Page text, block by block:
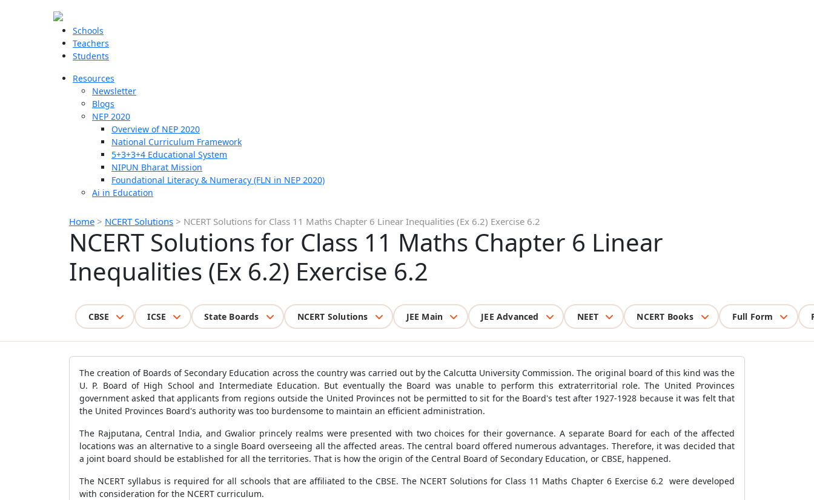
Schools
Teachers
Students
Resources
Newsletter
Blogs
NEP 2020
Overview of NEP 2020
National Curriculum Framework
5+3+3+4 Educational System
NIPUN Bharat Mission
Foundational Literacy & Numeracy (FLN in NEP 2020)
Ai in Education
Home > NCERT Solutions > NCERT Solutions for Class 11 Maths Chapter 6 Linear Inequalities (Ex 6.2) Exercise 6.2
NCERT Solutions for Class 11 Maths Chapter 6 Linear
Inequalities (Ex 6.2) Exercise 6.2
CBSE ICSE State Boards NCERT Solutions JEE Main JEE Advanced NEET NCERT Books Full Form
The creation of Boards of Secondary Education across the country was carried out by the Calcutta University Commission. The original board of this kind was the
U. P. Board of High School and Intermediate Education. But eventually the Board was unable to perform this extraterritorial role. The United Provinces
government asked that applicants from regions outside the United Provinces not be permitted to sit for the Board's test after 1927-1928 because it was felt that
the United Provinces Board's authority was too burdensome to maintain an efficient administration.
The Rajputana, Central India, and Gwalior princely realms were presented with two choices for their governance. A separate Board for each of the affected
locations was an alternative to a single Board overseeing all the affected areas. The central board offered numerous advantages. Therefore, it was decided that
a joint board should be established for all the territories. That is how the origin of the Central Board of Secondary Education, or CBSE, happened.
The NCERT syllabus is required for all schools that are affiliated to the CBSE. The NCERT Solutions for Class 11 Maths Chapter 6 Exercise 6.2 were developed
with consideration for the NCERT curriculum.